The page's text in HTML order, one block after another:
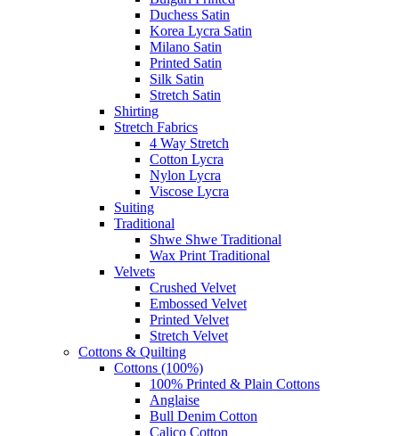
Duchess Satin
Korea Lycra Satin
Milano Satin
Printed Satin
Silk Satin
Stretch Satin
Shirting
Stretch Fabrics
4 Way Stretch
Cotton Lycra
Nylon Lycra
Viscose Lycra
Suiting
Traditional
Shwe Shwe Traditional
Wax Print Traditional
Velvets
Crushed Velvet
Embossed Velvet
Printed Velvet
Stretch Velvet
Cottons & Quilting
Cottons (100%)
100% Printed & Plain Cottons
Anglaise
Bull Denim Cotton
Calico Cotton